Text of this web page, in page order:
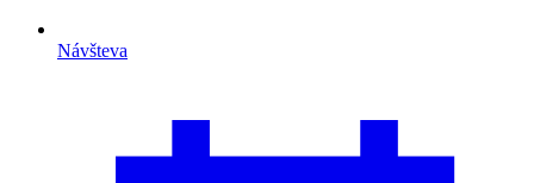
Návšteva